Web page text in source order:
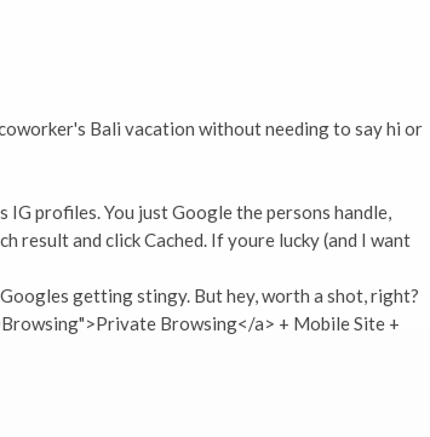
Bali vacation without needing to say hi or
IG profiles. You just Google the persons handle,
and click Cached. If youre lucky (and I want
getting stingy. But hey, worth a shot, right?
Browsing</a> + Mobile Site +